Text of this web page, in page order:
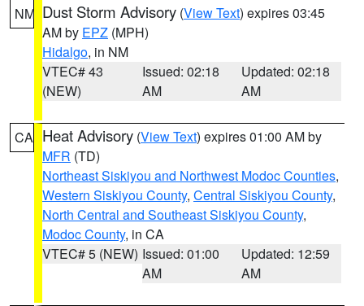
NM Dust Storm Advisory (View Text) expires 03:45
AM by EPZ (MPH)
Hidalgo, in NM
VTEC# 43
(NEW)
Issued: 02:18
AM
Updated: 02:18
AM
CA Heat Advisory (View Text) expires 01:00 AM by
MFR (TD)
Northeast Siskiyou and Northwest Modoc Counties,
Western Siskiyou County, Central Siskiyou County,
North Central and Southeast Siskiyou County,
Modoc County, in CA
VTEC# 5 (NEW) Issued: 01:00
AM
Updated: 12:59
AM